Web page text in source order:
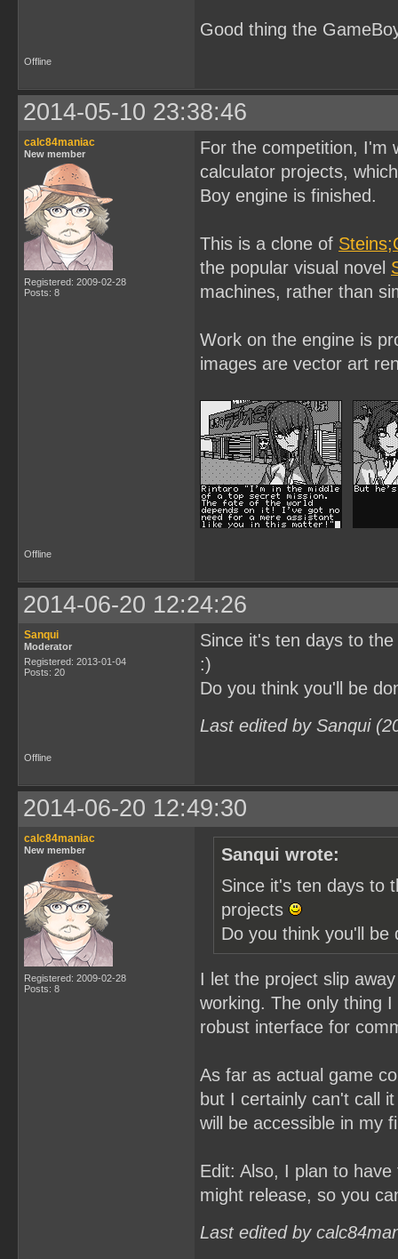
Good thing the
Offline
2014-05-10 23:38:46
calc84maniac
New member
Registered: 2009-02-28
Posts: 8
For the competition, I'm
calculator projects,
Boy engine is finished.
This is a clone of
the popular visual novel
machines, rather than
Work on the engine is
images are vector art
Offline
2014-06-20 12:24:26
Sanqui
Moderator
Registered: 2013-01-04
Posts: 20
Since it's ten days to
:)
Do you think you'll be
Last edited by Sanqui
Offline
2014-06-20 12:49:30
calc84maniac
New member
Registered: 2009-02-28
Posts: 8
Sanqui wrote:
Since it's ten days to
projects
Do you think you'll
I let the project slip
working. The only thing
robust interface for
As far as actual game
but I certainly can't call
will be accessible in my
Edit: Also, I plan to
might release, so you
Last edited by